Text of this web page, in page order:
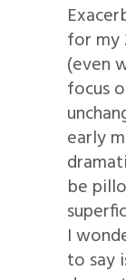
for my
(even
focus
early
be
I
to say